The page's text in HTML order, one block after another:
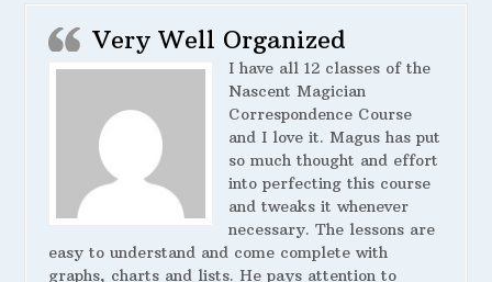
Very Well Organized
I have all 12 classes of the
Nascent Magician
Correspondence Course
and I love it. Magus has put
so much thought and effort
into perfecting this course
and tweaks it whenever
necessary. The lessons are
easy to understand and come complete with
graphs, charts and lists. He pays attention to